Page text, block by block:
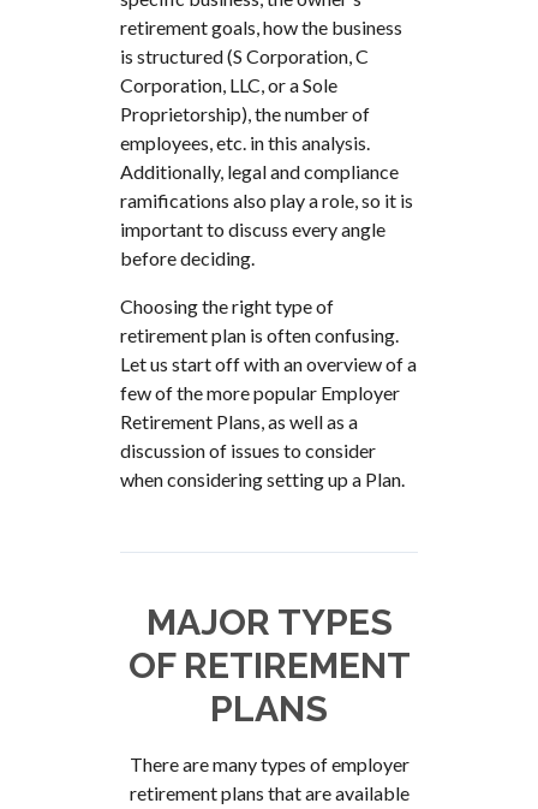
retirement goals, how the business
is structured (S Corporation, C
Corporation, LLC, or a Sole
Proprietorship), the number of
employees, etc. in this analysis.
Additionally, legal and compliance
ramifications also play a role, so it is
important to discuss every angle
before deciding.
Choosing the right type of
retirement plan is often confusing.
Let us start off with an overview of a
few of the more popular Employer
Retirement Plans, as well as a
discussion of issues to consider
when considering setting up a Plan.
MAJOR TYPES
OF RETIREMENT
PLANS
There are many types of employer
retirement plans that are available